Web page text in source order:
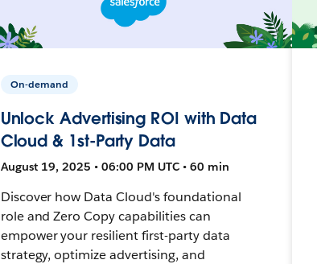
On-demand
Unlock Advertising ROI with Data
Cloud & 1st-Party Data
August 19, 2025 • 06:00 PM UTC • 60 min
Discover how Data Cloud's foundational
role and Zero Copy capabilities can
empower your resilient first-party data
strategy, optimize advertising, and